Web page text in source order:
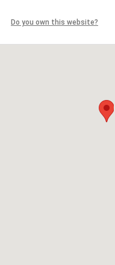
Do you own this website?